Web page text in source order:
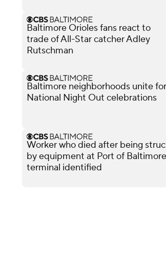
Baltimore Orioles fans react to
trade of All-Star catcher Adley
Rutschman
Baltimore neighborhoods unite for
National Night Out celebrations
Worker who died after being
by equipment at Port of Baltimore
terminal identified